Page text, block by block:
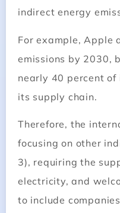
indirect energy
For example, Apple
emissions by 2030,
nearly 40 percent of
its supply chain.
Therefore, the
focusing on other
3), requiring the
electricity, and
to include